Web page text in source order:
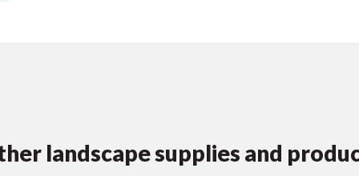
landscape supplies and